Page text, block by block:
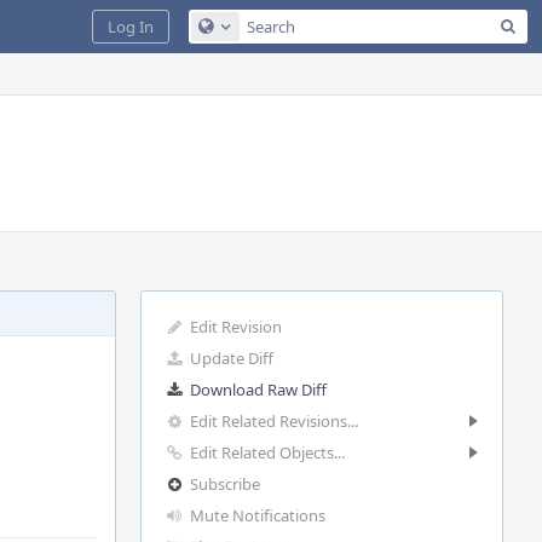
Configure Global Search
Log In
Edit Revision
Update Diff
Download Raw Diff
Edit Related Revisions...
Edit Related Objects...
Subscribe
Mute Notifications